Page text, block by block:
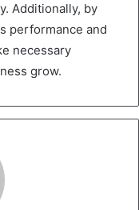
Additionally, by
performance and
necessary
grow.